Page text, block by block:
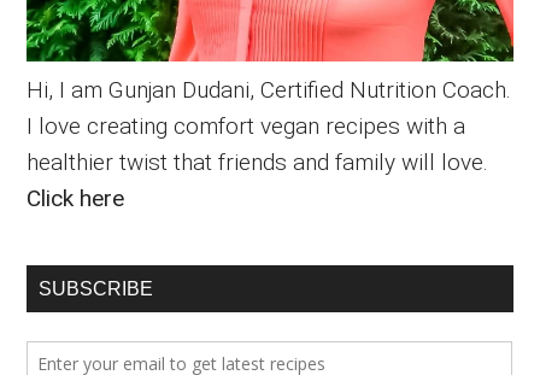
Hi, I am Gunjan Dudani, Certified Nutrition Coach.
I love creating comfort vegan recipes with a
healthier twist that friends and family will love.
Click here
SUBSCRIBE